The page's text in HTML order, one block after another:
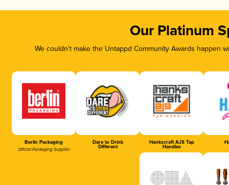
Our Platinum
We couldn’t make the Untappd Community Awards
Berlin Packaging
Official Packaging Supplier
Dare to Drink
Different
Hankscraft AJS Tap
Handles